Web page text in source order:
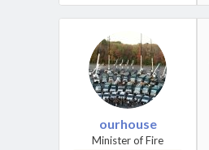
ourhouse
Minister of Fire